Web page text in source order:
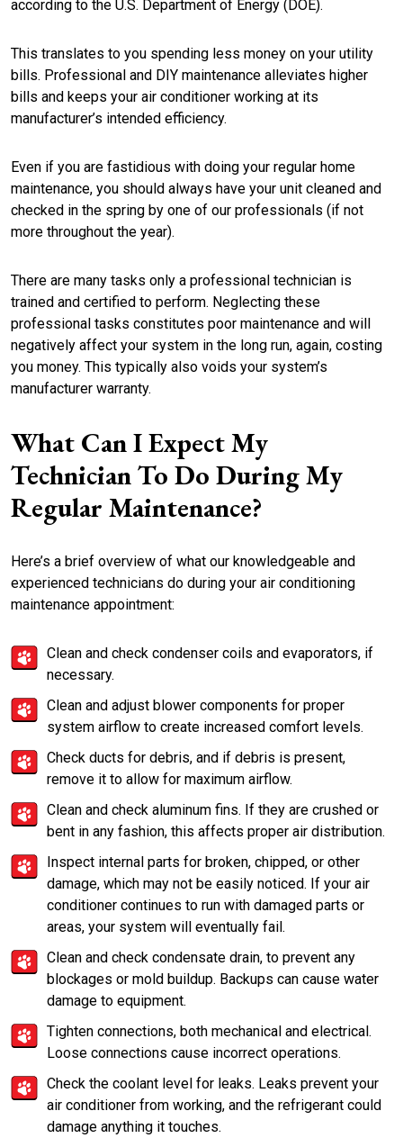
according to the U.S. Department of Energy (DOE).
This translates to you spending less money on your utility
bills. Professional and DIY maintenance alleviates higher
bills and keeps your air conditioner working at its
manufacturer’s intended efficiency.
Even if you are fastidious with doing your regular home
maintenance, you should always have your unit cleaned and
checked in the spring by one of our professionals (if not
more throughout the year).
There are many tasks only a professional technician is
trained and certified to perform. Neglecting these
professional tasks constitutes poor maintenance and will
negatively affect your system in the long run, again, costing
you money. This typically also voids your system’s
manufacturer warranty.
What Can I Expect My
Technician To Do During My
Regular Maintenance?
Here’s a brief overview of what our knowledgeable and
experienced technicians do during your air conditioning
maintenance appointment:
Clean and check condenser coils and evaporators, if
necessary.
Clean and adjust blower components for proper
system airflow to create increased comfort levels.
Check ducts for debris, and if debris is present,
remove it to allow for maximum airflow.
Clean and check aluminum fins. If they are crushed or
bent in any fashion, this affects proper air distribution.
Inspect internal parts for broken, chipped, or other
damage, which may not be easily noticed. If your air
conditioner continues to run with damaged parts or
areas, your system will eventually fail.
Clean and check condensate drain, to prevent any
blockages or mold buildup. Backups can cause water
damage to equipment.
Tighten connections, both mechanical and electrical.
Loose connections cause incorrect operations.
Check the coolant level for leaks. Leaks prevent your
air conditioner from working, and the refrigerant could
damage anything it touches.